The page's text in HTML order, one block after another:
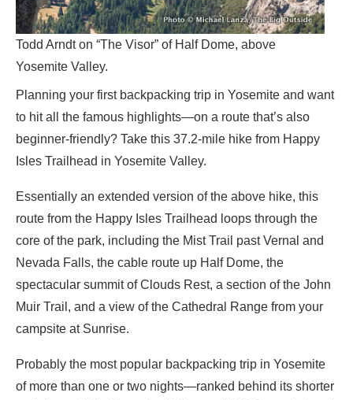
Todd Arndt on “The Visor” of Half Dome, above
Yosemite Valley.
Planning your first backpacking trip in Yosemite and want
to hit all the famous highlights—on a route that’s also
beginner-friendly? Take this 37.2-mile hike from Happy
Isles Trailhead in Yosemite Valley.
Essentially an extended version of the above hike, this
route from the Happy Isles Trailhead loops through the
core of the park, including the Mist Trail past Vernal and
Nevada Falls, the cable route up Half Dome, the
spectacular summit of Clouds Rest, a section of the John
Muir Trail, and a view of the Cathedral Range from your
campsite at Sunrise.
Probably the most popular backpacking trip in Yosemite
of more than one or two nights—ranked behind its shorter